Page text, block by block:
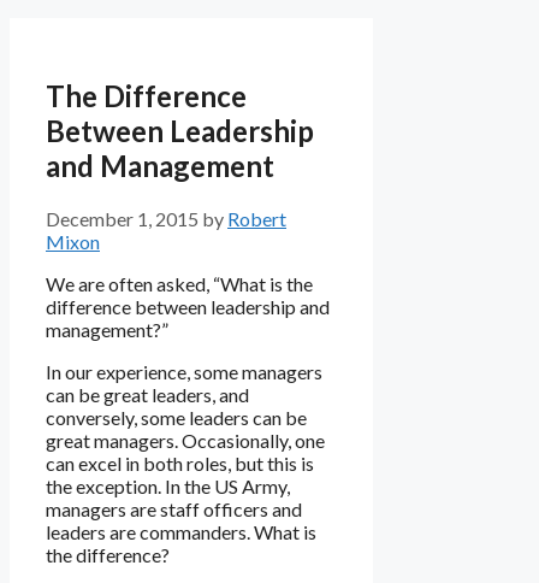
The Difference
Between Leadership
and Management
December 1, 2015 by Robert
Mixon
We are often asked, “What is the
difference between leadership and
management?”
In our experience, some managers
can be great leaders, and
conversely, some leaders can be
great managers. Occasionally, one
can excel in both roles, but this is
the exception. In the US Army,
managers are staff officers and
leaders are commanders. What is
the difference?